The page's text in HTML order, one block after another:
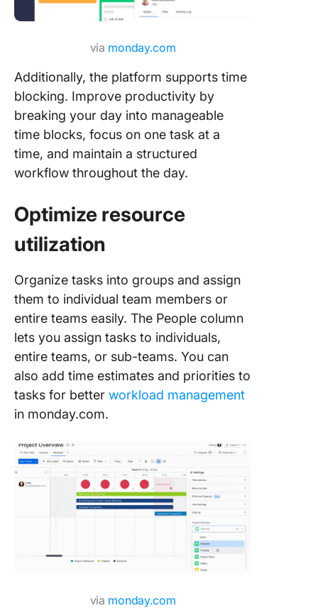
via monday.com
Additionally, the platform supports time
blocking. Improve productivity by
breaking your day into manageable
time blocks, focus on one task at a
time, and maintain a structured
workflow throughout the day.
Optimize resource
utilization
Organize tasks into groups and assign
them to individual team members or
entire teams easily. The People column
lets you assign tasks to individuals,
entire teams, or sub-teams. You can
also add time estimates and priorities to
tasks for better workload management
in monday.com.
via monday.com